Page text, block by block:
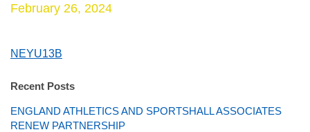
February 26, 2024
NEYU13B
Recent Posts
ENGLAND ATHLETICS AND SPORTSHALL ASSOCIATES
RENEW PARTNERSHIP